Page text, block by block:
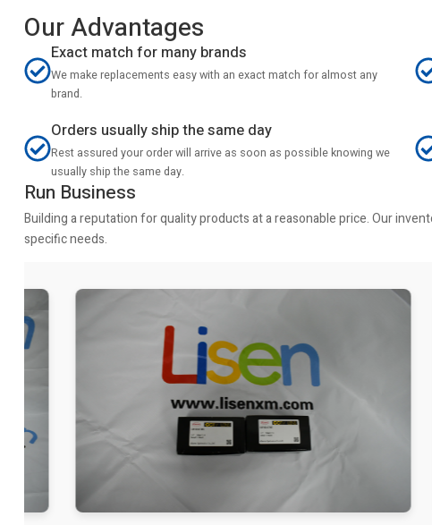
Our Advantages
Exact match for many brands
We make replacements easy with an exact match for almost any
brand.
Orders usually ship the same day
Rest assured your order will arrive as soon as possible knowing we
usually ship the same day.
Run Business
Building a reputation for quality products at a reasonable price. Our
specific needs.